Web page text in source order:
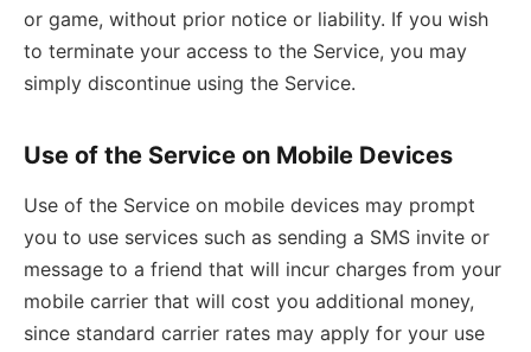
or game, without prior notice or liability. If you wish
to terminate your access to the Service, you may
simply discontinue using the Service.
Use of the Service on Mobile Devices
Use of the Service on mobile devices may prompt
you to use services such as sending a SMS invite or
message to a friend that will incur charges from your
mobile carrier that will cost you additional money,
since standard carrier rates may apply for your use